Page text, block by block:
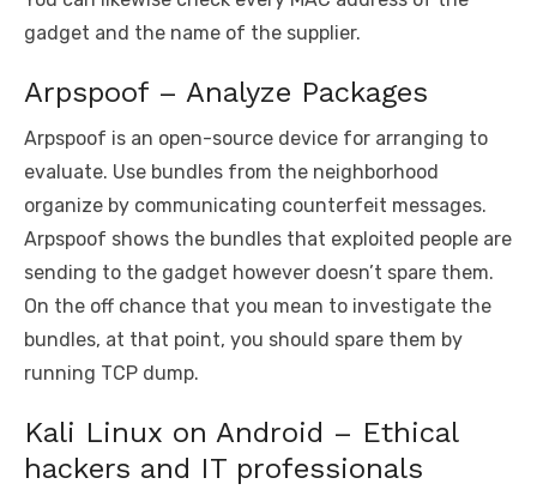
gadget and the name of the supplier.
Arpspoof – Analyze Packages
Arpspoof is an open-source device for arranging to
evaluate. Use bundles from the neighborhood
organize by communicating counterfeit messages.
Arpspoof shows the bundles that exploited people are
sending to the gadget however doesn’t spare them.
On the off chance that you mean to investigate the
bundles, at that point, you should spare them by
running TCP dump.
Kali Linux on Android – Ethical
hackers and IT professionals